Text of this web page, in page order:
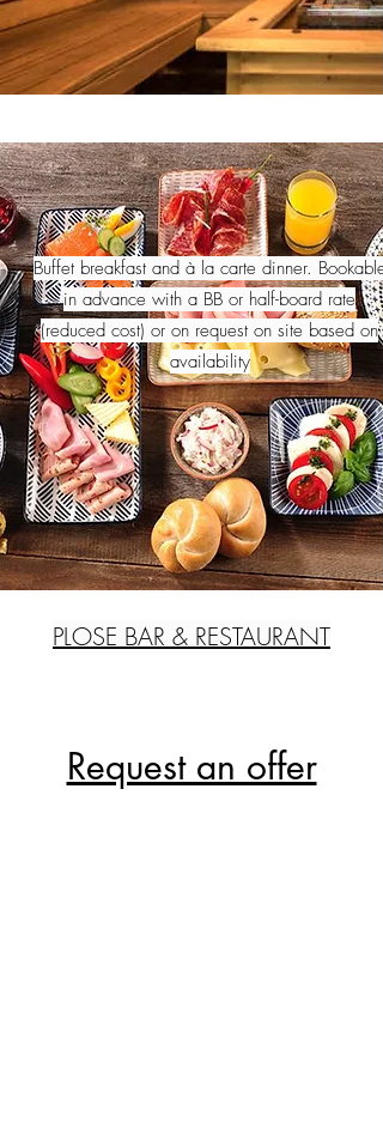
Buffet breakfast and à la carte dinner. Bookable
in advance with a BB or half-board rate
(reduced cost) or on request on site based on
availability
PLOSE BAR & RESTAURANT
Request an offer